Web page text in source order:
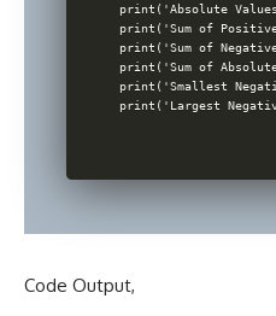
print('Absolute
print('Sum of
print('Sum of
print('Sum of
print('Smallest
Code Output,